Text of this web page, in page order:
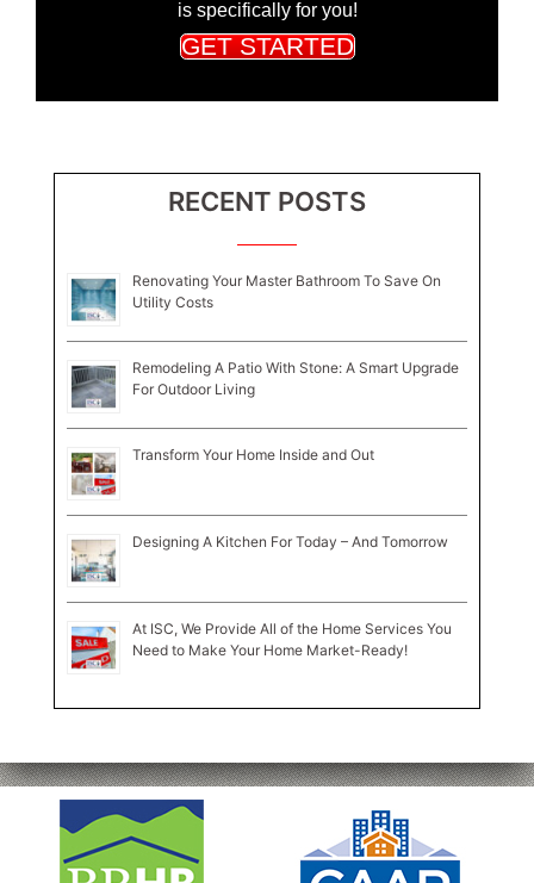
is specifically for you!
GET STARTED
RECENT POSTS
Renovating Your Master Bathroom To Save On
Utility Costs
Remodeling A Patio With Stone: A Smart Upgrade
For Outdoor Living
Transform Your Home Inside and Out
Designing A Kitchen For Today – And Tomorrow
At ISC, We Provide All of the Home Services You
Need to Make Your Home Market-Ready!